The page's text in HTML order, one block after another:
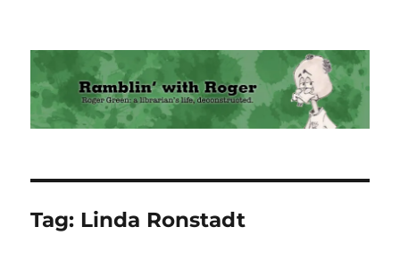
Ramblin' with Roger
Tag: Linda Ronstadt